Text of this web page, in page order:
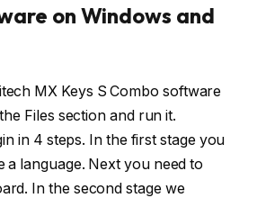
on Windows and
MX Keys S Combo software
Files section and run it.
in 4 steps. In the first stage you
a language. Next you need to
In the second stage we